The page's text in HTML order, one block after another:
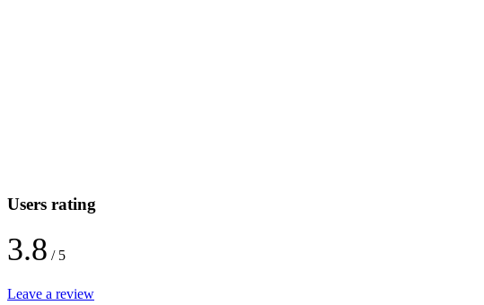
Users rating
3.8 / 5
Leave a review